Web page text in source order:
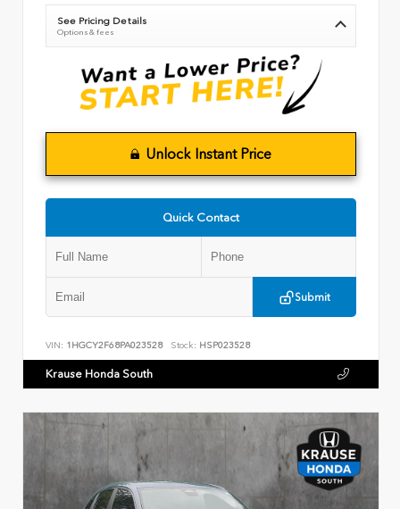
See Pricing Details
Options & fees
Unlock Instant Price
Quick Contact
Submit
VIN: 1HGCY2F68PA023528 Stock: HSP023528
Krause Honda South